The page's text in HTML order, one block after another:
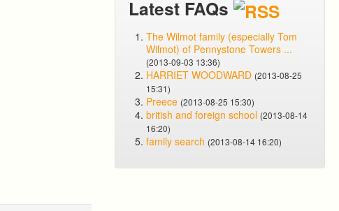
Latest FAQs
The Wilmot family (especially Tom
Wilmot) of Pennystone Towers ...
(2013-09-03 13:36)
HARRIET WOODWARD (2013-08-25
15:31)
Preece (2013-08-25 15:30)
british and foreign school (2013-08-14
16:20)
family search (2013-08-14 16:20)